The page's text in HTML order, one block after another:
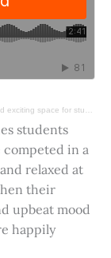
students at Stanford University.
students
competed in a
relaxed at
their
upbeat mood
happily